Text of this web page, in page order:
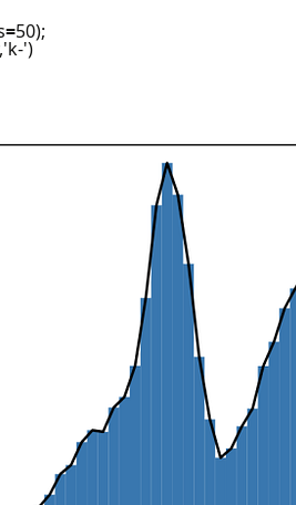
=50);
')